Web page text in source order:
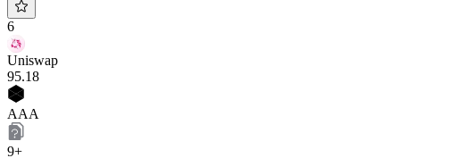
6
Uniswap
95.18
AAA
9+